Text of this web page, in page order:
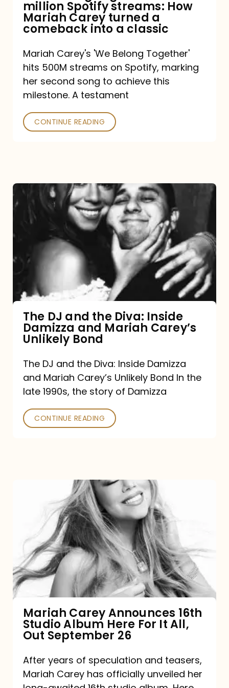
How
Mariah
turned
a
comeback
a
million Spotify streams: How
Mariah Carey turned a
comeback into a classic
Mariah Carey's 'We Belong Together'
hits 500M streams on Spotify, marking
her second song to achieve this
milestone. A testament
CONTINUE READING
The
DJ
and
Diva:
Damizza
and
Mariah
Carey’s
Unlikely
Bond
The DJ and the Diva: Inside
Damizza and Mariah Carey’s
Unlikely Bond
The DJ and the Diva: Inside Damizza
and Mariah Carey’s Unlikely Bond In the
late 1990s, the story of Damizza
CONTINUE READING
Announces
16th
Studio
Album
It
All,
Out
September
Mariah Carey Announces 16th
Studio Album Here For It All,
Out September 26
After years of speculation and teasers,
Mariah Carey has officially unveiled her